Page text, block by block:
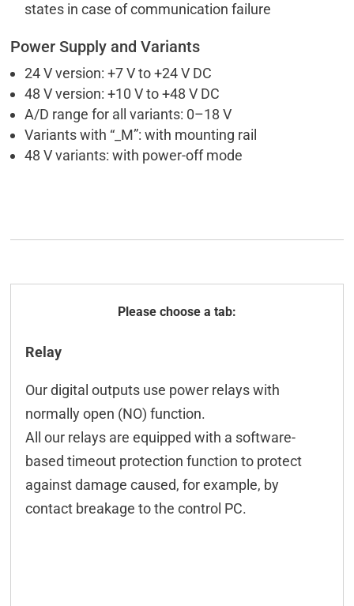
states in case of communication failure
Power Supply and Variants
24 V version: +7 V to +24 V DC
48 V version: +10 V to +48 V DC
A/D range for all variants: 0–18 V
Variants with “_M”: with mounting rail
48 V variants: with power-off mode
ICT-Tool
Configuration
Configuration CAN
M2M
Relay
Our digital outputs use power relays with
normally open (NO) function.
All our relays are equipped with a software-
based timeout protection function to protect
against damage caused, for example, by
contact breakage to the control PC.